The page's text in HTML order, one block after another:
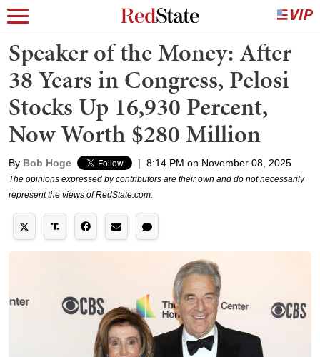
Speaker of the Money: After
38 Years in Congress, Pelosi
Stocks Up 16,930 Percent,
Now Worth $280 Million
By Bob Hoge | 8:14 PM on November 08, 2025
The opinions expressed by contributors are their own and do not necessarily
represent the views of RedState.com.